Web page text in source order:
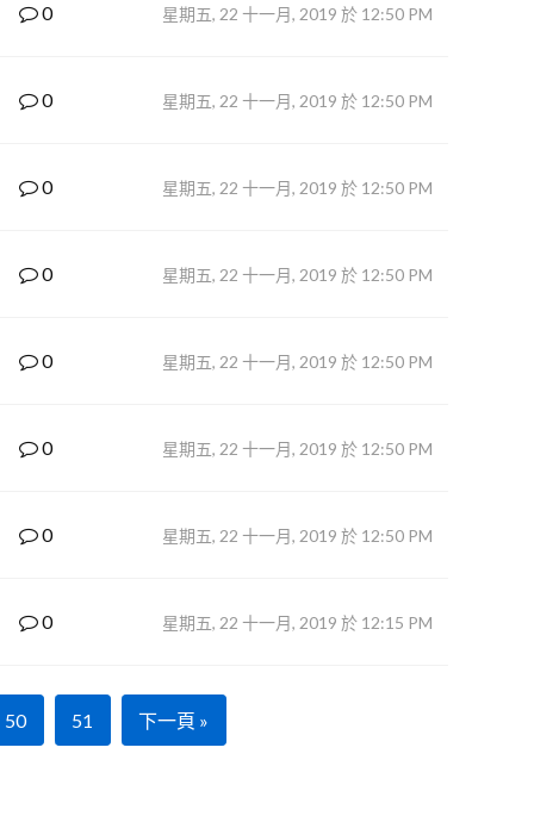
0 星期五, 22 十一月, 2019 於 12:50 PM
0 星期五, 22 十一月, 2019 於 12:50 PM
0 星期五, 22 十一月, 2019 於 12:50 PM
0 星期五, 22 十一月, 2019 於 12:50 PM
0 星期五, 22 十一月, 2019 於 12:50 PM
0 星期五, 22 十一月, 2019 於 12:50 PM
0 星期五, 22 十一月, 2019 於 12:50 PM
0 星期五, 22 十一月, 2019 於 12:15 PM
50 51 下一頁 »